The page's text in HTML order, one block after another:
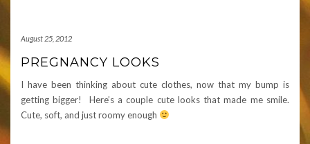
August 25, 2012
PREGNANCY LOOKS
I have been thinking about cute clothes, now that my bump is
getting bigger! Here’s a couple cute looks that made me smile.
Cute, soft, and just roomy enough